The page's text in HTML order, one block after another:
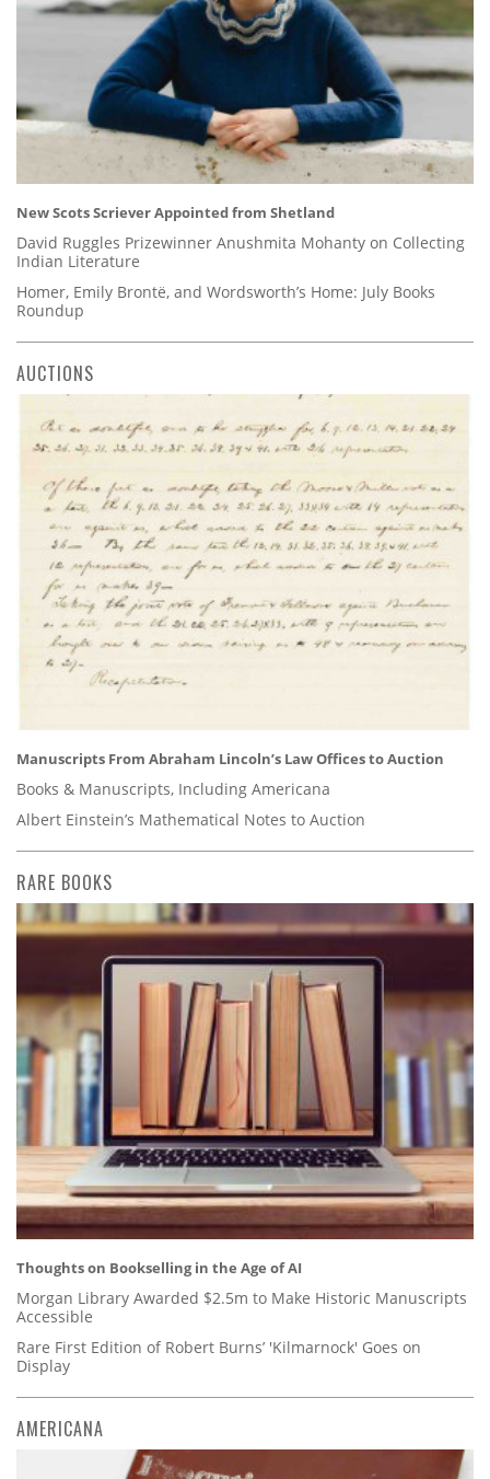
New Scots Scriever Appointed from Shetland
David Ruggles Prizewinner Anushmita Mohanty on Collecting
Indian Literature
Homer, Emily Brontë, and Wordsworth’s Home: July Books
Roundup
AUCTIONS
Manuscripts From Abraham Lincoln’s Law Offices to Auction
Books & Manuscripts, Including Americana
Albert Einstein’s Mathematical Notes to Auction
RARE BOOKS
Thoughts on Bookselling in the Age of AI
Morgan Library Awarded $2.5m to Make Historic Manuscripts
Accessible
Rare First Edition of Robert Burns’ 'Kilmarnock' Goes on
Display
AMERICANA